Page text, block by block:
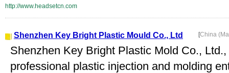
http://www.headsetcn.com
Shenzhen Key Bright Plastic Mould Co., Ltd [China
Shenzhen Key Bright Plastic Mold Co.,
professional plastic injection and molding